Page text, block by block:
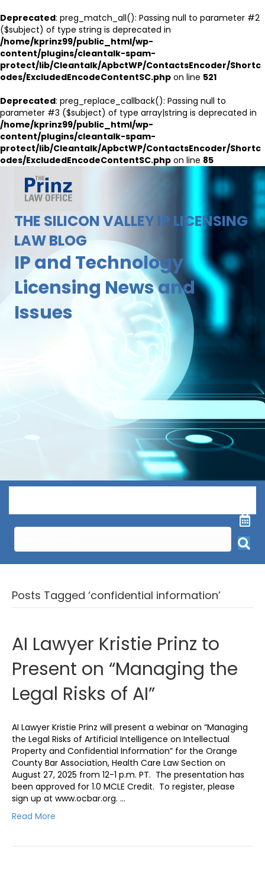
Deprecated: preg_match_all(): Passing null to parameter #2
($subject) of type string is deprecated in
/home/kprinz99/public_html/wp-
content/plugins/cleantalk-spam-
protect/lib/Cleantalk/ApbctWP/ContactsEncoder/Shortc
odes/ExcludedEncodeContentSC.php on line 521
Deprecated: preg_replace_callback(): Passing null to
parameter #3 ($subject) of type array|string is deprecated in
/home/kprinz99/public_html/wp-
content/plugins/cleantalk-spam-
protect/lib/Cleantalk/ApbctWP/ContactsEncoder/Shortc
odes/ExcludedEncodeContentSC.php on line 85
THE SILICON VALLEY IP LICENSING
LAW BLOG
IP and Technology
Licensing News and
Issues
Posts Tagged ‘confidential information’
AI Lawyer Kristie Prinz to
Present on “Managing the
Legal Risks of AI”
AI Lawyer Kristie Prinz will present a webinar on “Managing
the Legal Risks of Artificial Intelligence on Intellectual
Property and Confidential Information” for the Orange
County Bar Association, Health Care Law Section on
August 27, 2025 from 12-1 p.m. PT. The presentation has
been approved for 1.0 MCLE Credit. To register, please
sign up at www.ocbar.org. …
Read More